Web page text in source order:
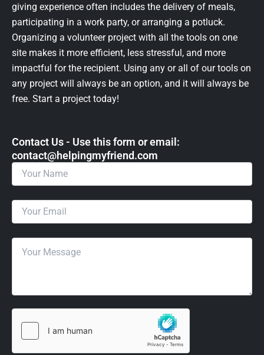
giving experience often includes the delivery of meals,
participating in a work party, or arranging a potluck.
Organizing a volunteer project with all the tools on one
site makes it more efficient, less stressful, and more
impactful for the recipient. Using any or all of our tools on
any project will always be an option, and it will always be
free. Start a project today!
Contact Us - Use this form or email: ​
contact@helpingmyfriend.com